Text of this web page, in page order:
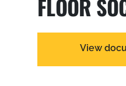
FLOOR
View